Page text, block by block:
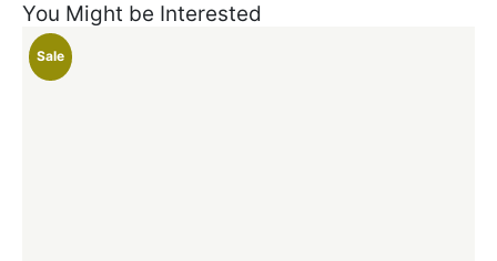
You Might be Interested
Sale